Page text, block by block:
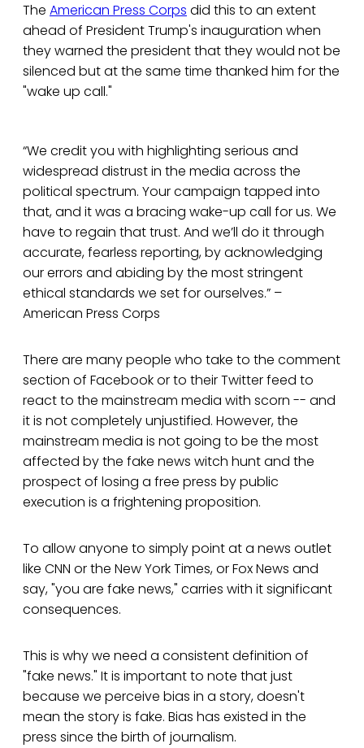
The American Press Corps did this to an extent
ahead of President Trump's inauguration when
they warned the president that they would not be
silenced but at the same time thanked him for the
"wake up call."
“We credit you with highlighting serious and
widespread distrust in the media across the
political spectrum. Your campaign tapped into
that, and it was a bracing wake-up call for us. We
have to regain that trust. And we’ll do it through
accurate, fearless reporting, by acknowledging
our errors and abiding by the most stringent
ethical standards we set for ourselves.” –
American Press Corps
There are many people who take to the comment
section of Facebook or to their Twitter feed to
react to the mainstream media with scorn -- and
it is not completely unjustified. However, the
mainstream media is not going to be the most
affected by the fake news witch hunt and the
prospect of losing a free press by public
execution is a frightening proposition.
To allow anyone to simply point at a news outlet
like CNN or the New York Times, or Fox News and
say, "you are fake news," carries with it significant
consequences.
This is why we need a consistent definition of
"fake news." It is important to note that just
because we perceive bias in a story, doesn't
mean the story is fake. Bias has existed in the
press since the birth of journalism.